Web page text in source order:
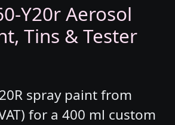
Y20r Aerosol
Tins & Tester
spray paint from
for a 400 ml custom